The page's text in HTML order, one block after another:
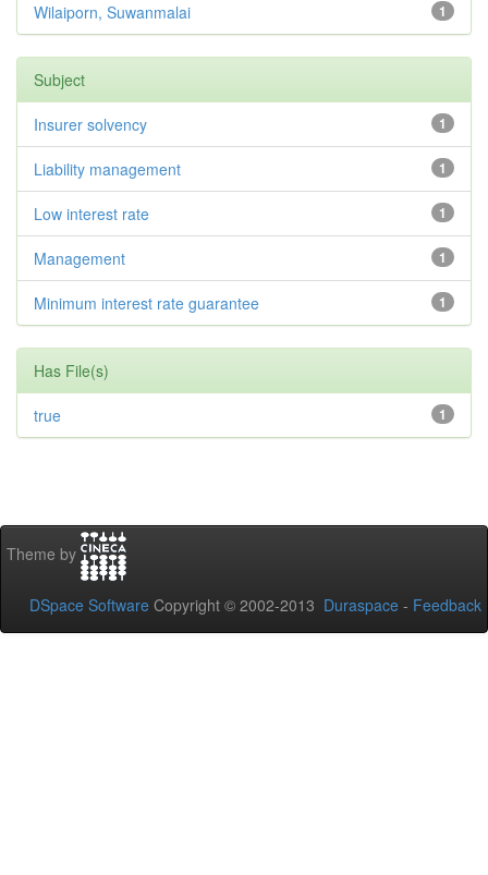
1
Wilaiporn, Suwanmalai
Subject
1
Insurer solvency
1
Liability management
1
Low interest rate
1
Management
1
Minimum interest rate guarantee
Has File(s)
1
true
Theme by
DSpace Software Copyright © 2002-2013 Duraspace - Feedback